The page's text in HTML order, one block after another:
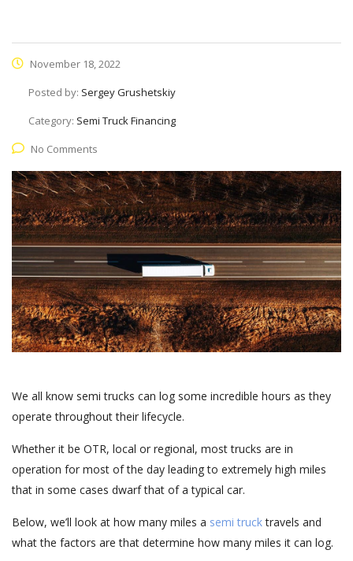
November 18, 2022
Posted by: Sergey Grushetskiy
Category: Semi Truck Financing
No Comments
We all know semi trucks can log some incredible hours as they
operate throughout their lifecycle.
Whether it be OTR, local or regional, most trucks are in
operation for most of the day leading to extremely high miles
that in some cases dwarf that of a typical car.
Below, we’ll look at how many miles a semi trucktravels and
what the factors are that determine how many miles it can log.